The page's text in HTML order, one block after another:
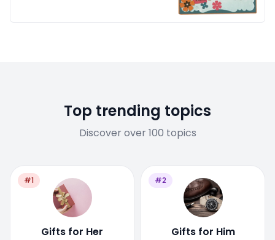
Top trending topics
Discover over 100 topics
#1
Gifts for Her
#2
Gifts for Him